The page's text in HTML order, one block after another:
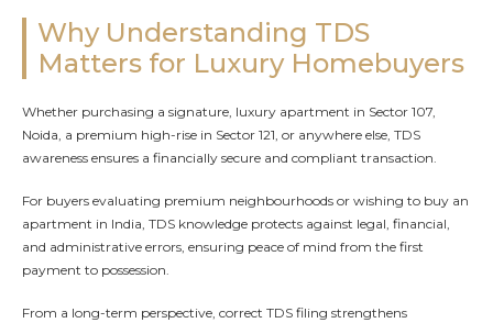
Why Understanding TDS
Matters for Luxury Homebuyers
Whether purchasing a signature, luxury apartment in Sector 107,
Noida, a premium high-rise in Sector 121, or anywhere else, TDS
awareness ensures a financially secure and compliant transaction.
For buyers evaluating premium neighbourhoods or wishing to buy an
apartment in India, TDS knowledge protects against legal, financial,
and administrative errors, ensuring peace of mind from the first
payment to possession.
From a long-term perspective, correct TDS filing strengthens